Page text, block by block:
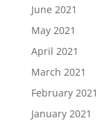
June 2021
May 2021
April 2021
March 2021
February 2021
January 2021